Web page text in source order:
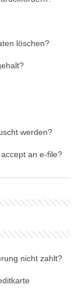
löschen?
werden?
an e-file?
nicht zahlt?